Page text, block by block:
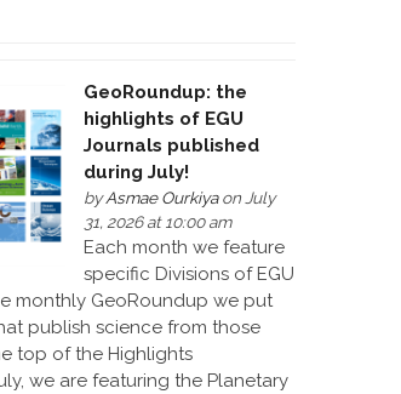
GeoRoundup: the
highlights of EGU
Journals published
during July!
byAsmae Ourkiyaon July
31, 2026 at 10:00 am
Each month we feature
specific Divisions of EGU
monthly GeoRoundup we put
publish science from those
top of the Highlights
we are featuring the Planetary